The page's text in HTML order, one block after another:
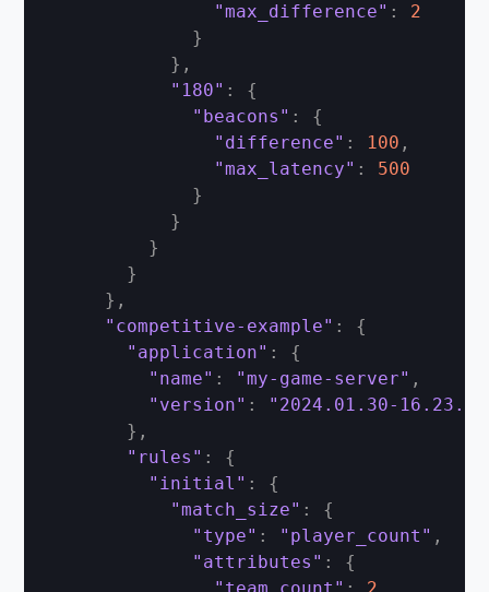
"max_difference" :
2
}
} ,
"180" :
{
"beacons" :
{
"difference" : 100 ,
"max_latency" :
500
}
}
}
}
} ,
"competitive-example" :
{
"application" :
{
"name" : "my-game-server" ,
"version" :
"2024.01.30-
} ,
"rules" :
{
"initial" :
{
"match_size" :
{
"type" : "player_count" ,
"attributes" :
{